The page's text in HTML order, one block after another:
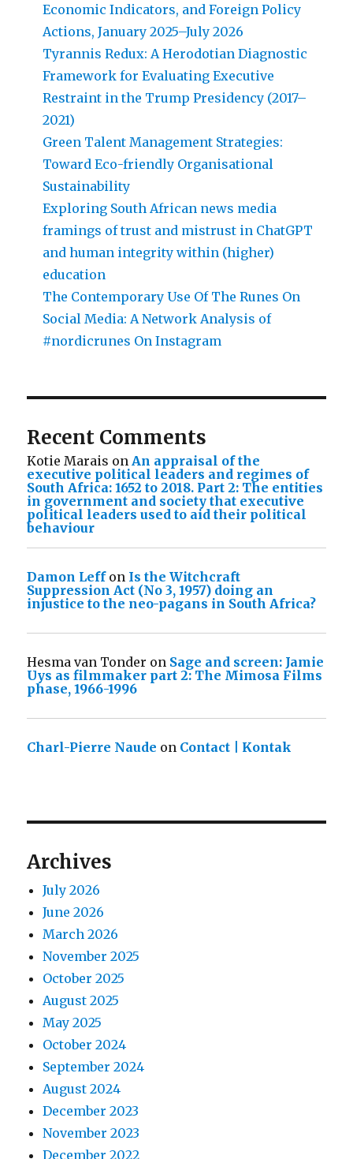
Economic Indicators, and Foreign Policy
Actions, January 2025–July 2026
Tyrannis Redux: A Herodotian Diagnostic
Framework for Evaluating Executive
Restraint in the Trump Presidency (2017–
2021)
Green Talent Management Strategies:
Toward Eco-friendly Organisational
Sustainability
Exploring South African news media
framings of trust and mistrust in ChatGPT
and human integrity within (higher)
education
The Contemporary Use Of The Runes On
Social Media: A Network Analysis of
#nordicrunes On Instagram
Recent Comments
Kotie Marais onAn appraisal of the
executive political leaders and regimes of
South Africa: 1652 to 2018. Part 2: The entities
in government and society that executive
political leaders used to aid their political
behaviour
Damon Leffon Is the Witchcraft
Suppression Act (No 3, 1957) doing an
injustice to the neo-pagans in South Africa?
Hesma van Tonder on Sage and screen: Jamie
Uys as filmmaker part 2: The Mimosa Films
phase, 1966-1996
Charl-Pierre Naude on Contact | Kontak
Archives
July 2026
June 2026
March 2026
November 2025
October 2025
August 2025
May 2025
October 2024
September 2024
August 2024
December 2023
November 2023
December 2022